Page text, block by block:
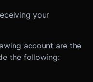
your
account are the
the following: